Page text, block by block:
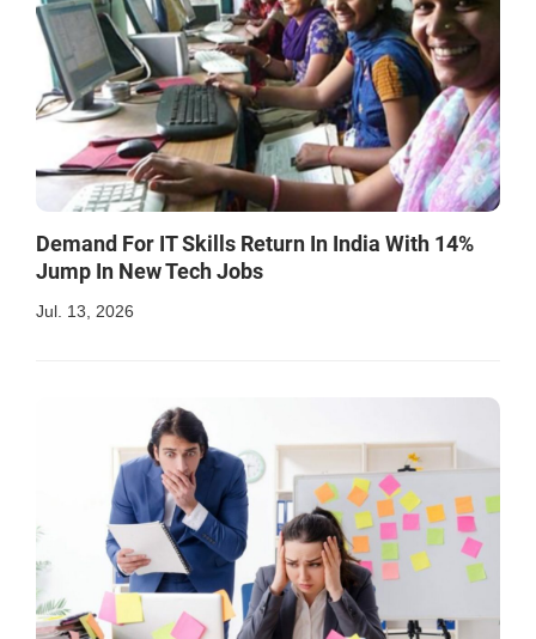
Demand For IT Skills Return In India With 14%
Jump In New Tech Jobs
Jul. 13, 2026